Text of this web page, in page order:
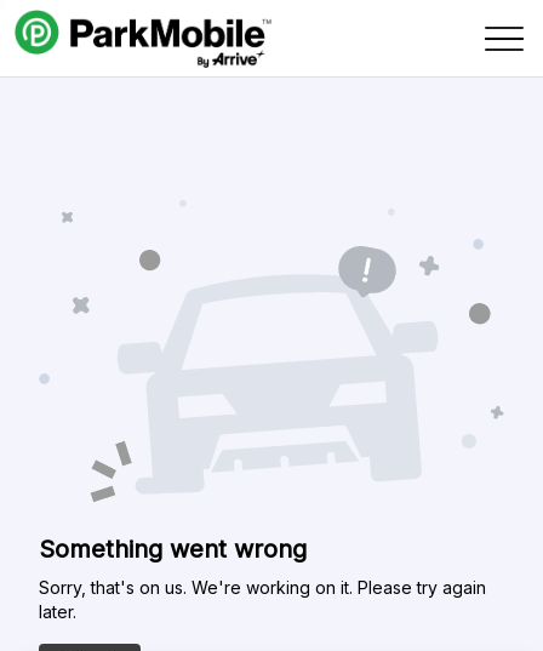
Skip Navigation
Something went wrong
Sorry, that's on us. We're working on it. Please try again
later.